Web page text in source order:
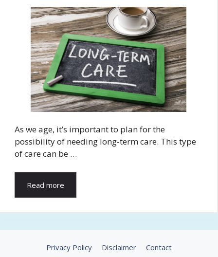
As we age, it’s important to plan for the
possibility of needing long-term care. This type
of care can be …
Read more
Privacy Policy Disclaimer Contact